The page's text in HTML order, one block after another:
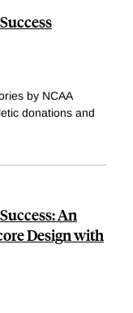
by NCAA
donations and
An
Design with